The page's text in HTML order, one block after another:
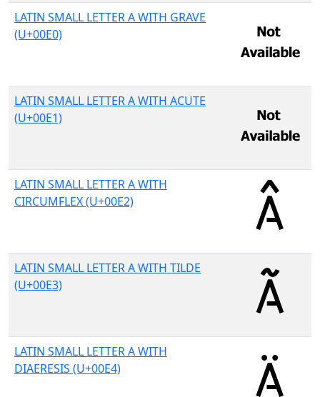
LATIN SMALL LETTER A WITH GRAVE
(U+00E0)
LATIN SMALL LETTER A WITH ACUTE
(U+00E1)
LATIN SMALL LETTER A WITH
CIRCUMFLEX (U+00E2)
LATIN SMALL LETTER A WITH TILDE
(U+00E3)
LATIN SMALL LETTER A WITH
DIAERESIS (U+00E4)